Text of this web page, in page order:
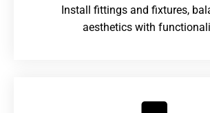
Install fittings and fixtures,
aesthetics with